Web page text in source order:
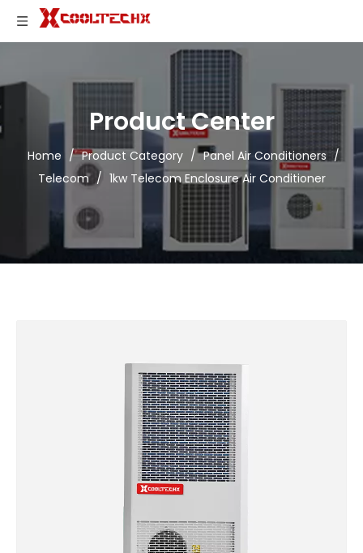
Product Center
Home / Product Category / Panel Air Conditioners /
Telecom / 1kw Telecom Enclosure Air Conditioner